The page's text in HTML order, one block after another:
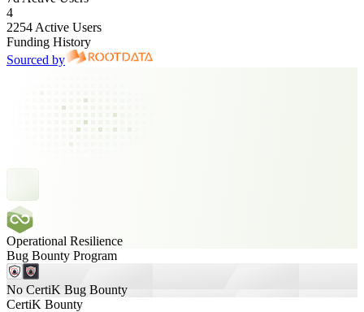
4
2254 Active Users
Funding History
Sourced by
Operational Resilience
Bug Bounty Program
No CertiK Bug Bounty
CertiK Bounty